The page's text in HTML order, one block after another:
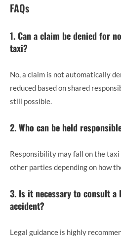
FAQs
1. Can a claim be denied for
taxi?
No, a claim is not automatically
reduced based on shared
still possible.
2. Who can be held
Responsibility may fall on the
other parties depending on how
3. Is it necessary to consult a
accident?
Legal guidance is highly